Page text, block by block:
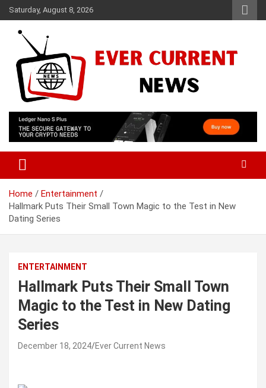
Skip
to
content
Saturday, August 8, 2026
Ever Current News
Home
Entertainment
Hallmark Puts Their Small Town Magic to the Test in New
Dating Series
ENTERTAINMENT
Hallmark Puts Their Small Town
Magic to the Test in New Dating
Series
December 18, 2024 Ever Current News